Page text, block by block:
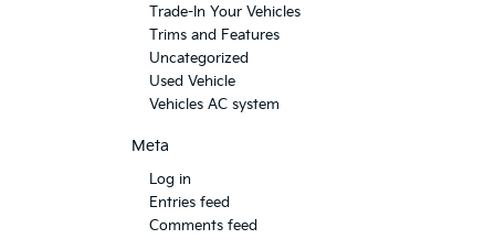
Trade-In Your Vehicles
Trims and Features
Uncategorized
Used Vehicle
Vehicles AC system
Meta
Log in
Entries feed
Comments feed